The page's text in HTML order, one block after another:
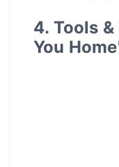
4. Tools
You